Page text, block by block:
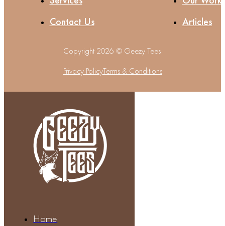
Contact Us
Articles
Copyright 2026 © Geezy Tees
Privacy PolicyTerms & Conditions
Home